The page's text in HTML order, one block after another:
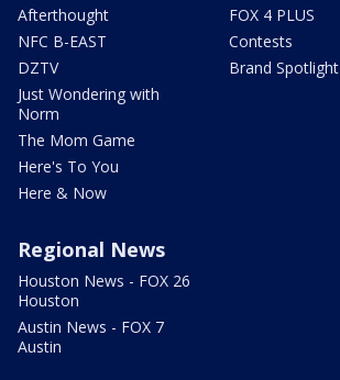
Afterthought
NFC B-EAST
DZTV
Just Wondering with
Norm
The Mom Game
Here's To You
Here & Now
FOX 4 PLUS
Contests
Brand Spotlight
Regional News
Houston News - FOX 26
Houston
Austin News - FOX 7
Austin